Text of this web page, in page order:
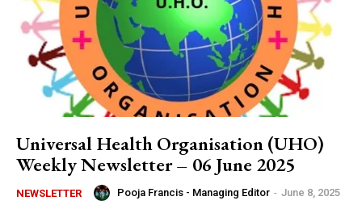
Universal Health Organisation (UHO)
Weekly Newsletter – 06 June 2025
NEWSLETTER Pooja Francis - Managing Editor - June 8, 2025